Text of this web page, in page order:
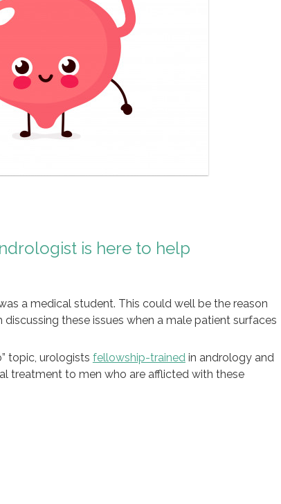
is here to help
a medical student. This could well be the reason
these issues when a male patient surfaces
topic, urologists fellowship-trainedin andrology and
treatment to men who are afflicted with these